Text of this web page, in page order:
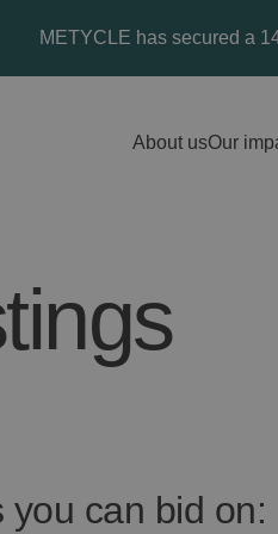
METYCLE has secured a
About usOur
can bid on: